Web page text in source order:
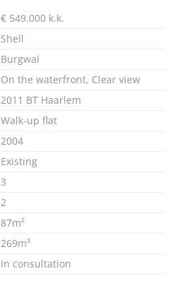
€ 549.000 k.k.
Shell
Burgwal
On the waterfront, Clear view
2011 BT Haarlem
Walk-up flat
2004
Existing
3
2
87m²
269m³
In consultation